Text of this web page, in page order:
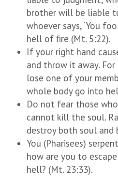
brother will be liable
whoever says, ‘You
hell of fire (Mt. 5:22).
If your right hand
and throw it away.
lose one of your
whole body go into
Do not fear those
cannot kill the soul.
destroy both soul and
You (Pharisees)
how are you to
hell? (Mt. 23:33).